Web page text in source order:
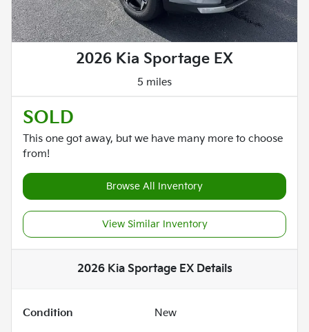
2026 Kia Sportage EX
5 miles
SOLD
This one got away, but we have many more to choose
from!
Browse All Inventory
View Similar Inventory
2026 Kia Sportage EXDetails
Condition
New